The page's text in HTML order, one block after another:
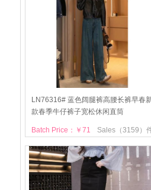
LN76316# 蓝色阔腿裤高腰长裤早春
款春季牛仔裤子宽松休闲直筒
Sales（3159）
Batch Price：￥71